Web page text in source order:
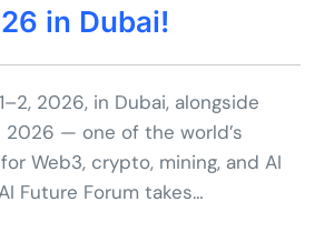
in Dubai!
2026, in Dubai, alongside
2026 — one of the world’s
Web3, crypto, mining, and AI
Future Forum takes…